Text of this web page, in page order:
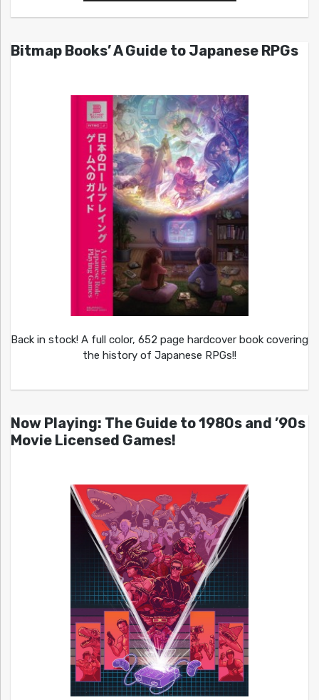
Bitmap Books’ A Guide to Japanese RPGs
Back in stock! A full color, 652 page hardcover book covering
the history of Japanese RPGs!!
Now Playing: The Guide to 1980s and ’90s
Movie Licensed Games!